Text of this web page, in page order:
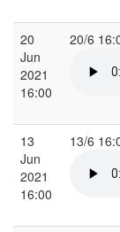
20
Jun
2021
16:00
20/6
13
Jun
2021
16:00
13/6